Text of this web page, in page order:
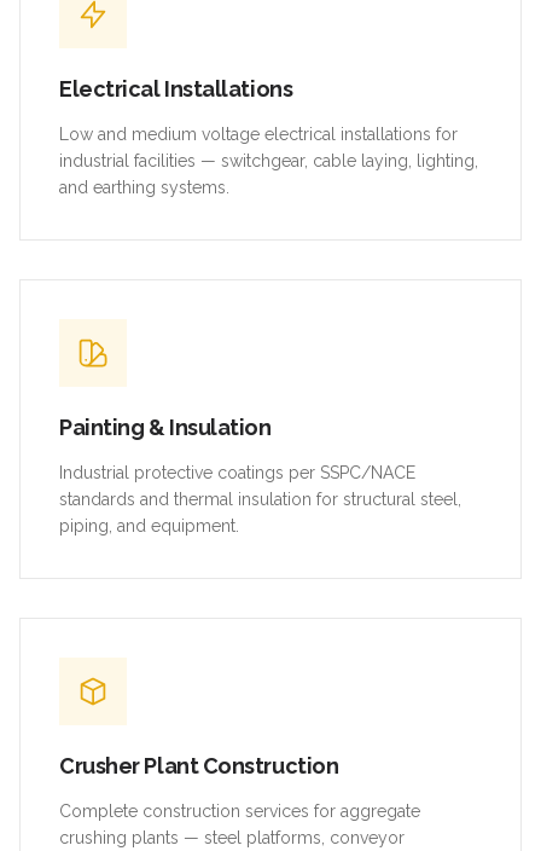
Electrical Installations
Low and medium voltage electrical installations for
industrial facilities — switchgear, cable laying, lighting,
and earthing systems.
Painting & Insulation
Industrial protective coatings per SSPC/NACE
standards and thermal insulation for structural steel,
piping, and equipment.
Crusher Plant Construction
Complete construction services for aggregate
crushing plants — steel platforms, conveyor